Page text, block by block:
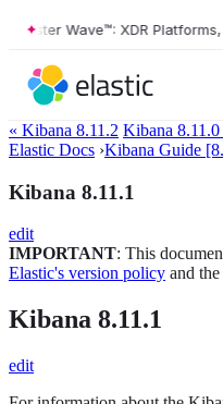
Wave™: XDR Platforms,
« Kibana 8.11.2 Kibana 8.11.0
Elastic Docs ›Kibana Guide
Kibana 8.11.1
edit
IMPORTANT: This
Elastic's version policy and the
Kibana 8.11.1
edit